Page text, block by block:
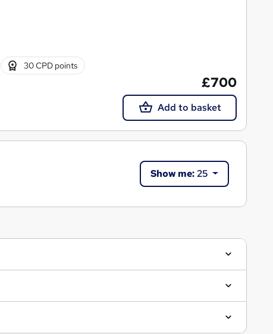
30 CPD points
£700
Add to basket
Show me:25